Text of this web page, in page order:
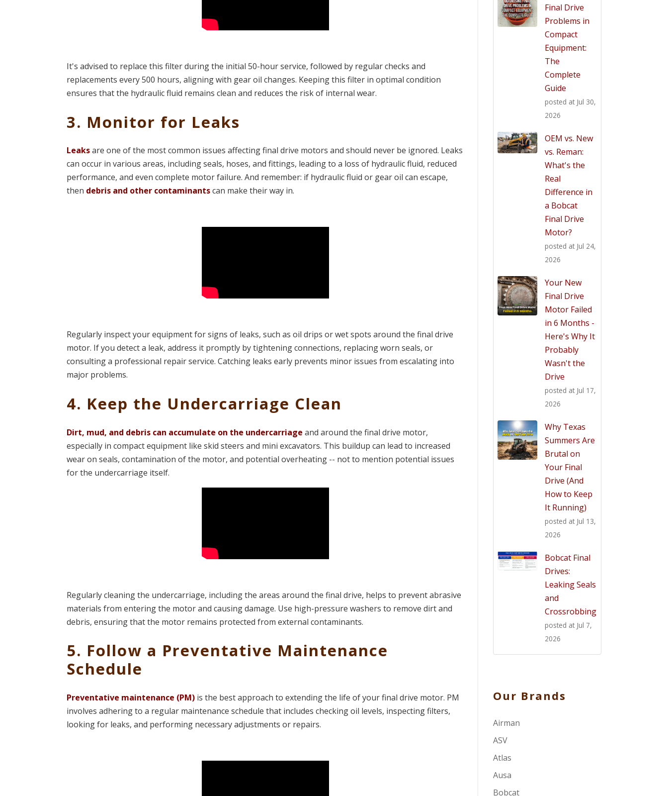
It's advised to replace this filter during the initial 50-hour service, followed by regular checks and
replacements every 500 hours, aligning with gear oil changes. Keeping this filter in optimal condition
ensures that the hydraulic fluid remains clean and reduces the risk of internal wear​.
3. Monitor for Leaks
Leaksare one of the most common issues affecting final drive motors and should never be ignored. Leaks
can occur in various areas, including seals, hoses, and fittings, leading to a loss of hydraulic fluid, reduced
performance, and even complete motor failure. And remember: if hydraulic fluid or gear oil can escape,
then debris and other contaminantscan make their way in.
Regularly inspect your equipment for signs of leaks, such as oil drips or wet spots around the final drive
motor. If you detect a leak, address it promptly by tightening connections, replacing worn seals, or
consulting a professional repair service. Catching leaks early prevents minor issues from escalating into
major problems​.
4. Keep the Undercarriage Clean
Dirt, mud, and debris can accumulate on the undercarriage and around the final drive motor,
especially in compact equipment like skid steers and mini excavators. This buildup can lead to increased
wear on seals, contamination of the motor, and potential overheating -- not to mention potential issues
for the undercarriage itself.
Regularly cleaning the undercarriage, including the areas around the final drive, helps to prevent abrasive
materials from entering the motor and causing damage. Use high-pressure washers to remove dirt and
debris, ensuring that the motor remains protected from external contaminants​.
5. Follow a Preventative Maintenance
Schedule
Preventative maintenance (PM) is the best approach to extending the life of your final drive motor. PM
involves adhering to a regular maintenance schedule that includes checking oil levels, inspecting filters,
looking for leaks, and performing necessary adjustments or repairs.
Final Drive
Problems in
Compact
Equipment:
The
Complete
Guide
posted at Jul 30,
2026
OEM vs. New
vs. Reman:
What's the
Real
Difference in
a Bobcat
Final Drive
Motor?
posted at Jul 24,
2026
Your New
Final Drive
Motor Failed
in 6 Months -
Here's Why It
Probably
Wasn't the
Drive
posted at Jul 17,
2026
Why Texas
Summers Are
Brutal on
Your Final
Drive (And
How to Keep
It Running)
posted at Jul 13,
2026
Bobcat Final
Drives:
Leaking Seals
and
Crossrobbing
posted at Jul 7,
2026
Our Brands
Airman
ASV
Atlas
Ausa
Bobcat